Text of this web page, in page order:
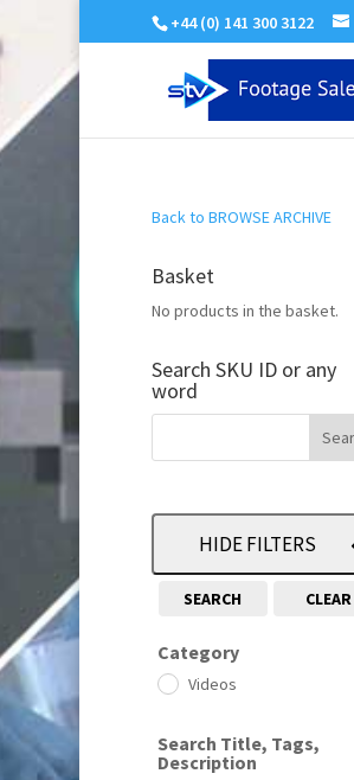
+44 (0) 141 300 3122
Back to BROWSE ARCHIVE
Basket
No products in the basket.
Search SKU ID or any
word
HIDE FILTERS
SEARCH CLEAR
Category
Videos
Search Title, Tags,
Description